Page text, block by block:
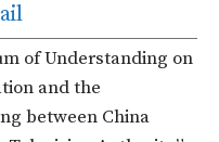
of Understanding on
and the
between China